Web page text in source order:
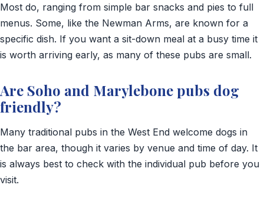
Most do, ranging from simple bar snacks and pies to full
menus. Some, like the Newman Arms, are known for a
specific dish. If you want a sit-down meal at a busy time it
is worth arriving early, as many of these pubs are small.
Are Soho and Marylebone pubs dog
friendly?
Many traditional pubs in the West End welcome dogs in
the bar area, though it varies by venue and time of day. It
is always best to check with the individual pub before you
visit.